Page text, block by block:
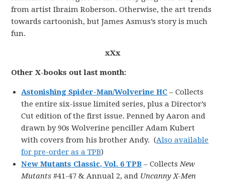
from artist Ibraim Roberson. Otherwise, the art trends
towards cartoonish, but James Asmus’s story is much
fun.
xXx
Other X-books out last month:
Astonishing Spider-Man/Wolverine HC – Collects
the entire six-issue limited series, plus a Director’s
Cut edition of the first issue. Penned by Aaron and
drawn by 90s Wolverine penciller Adam Kubert
with covers from his brother Andy. (Also available
for pre-order as a TPB)
New Mutants Classic, Vol. 6 TPB – CollectsNew
Mutants #41-47 & Annual 2, and Uncanny X-Men